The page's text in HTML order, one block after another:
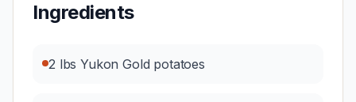
Ingredients
2 lbs Yukon Gold potatoes